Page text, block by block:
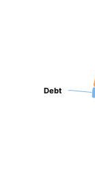
Debt
Debt